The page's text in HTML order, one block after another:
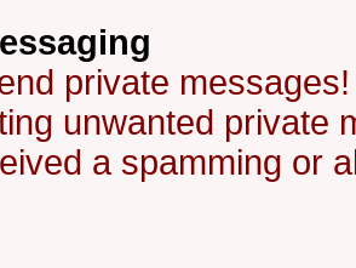
private messages!
unwanted private
a spamming or